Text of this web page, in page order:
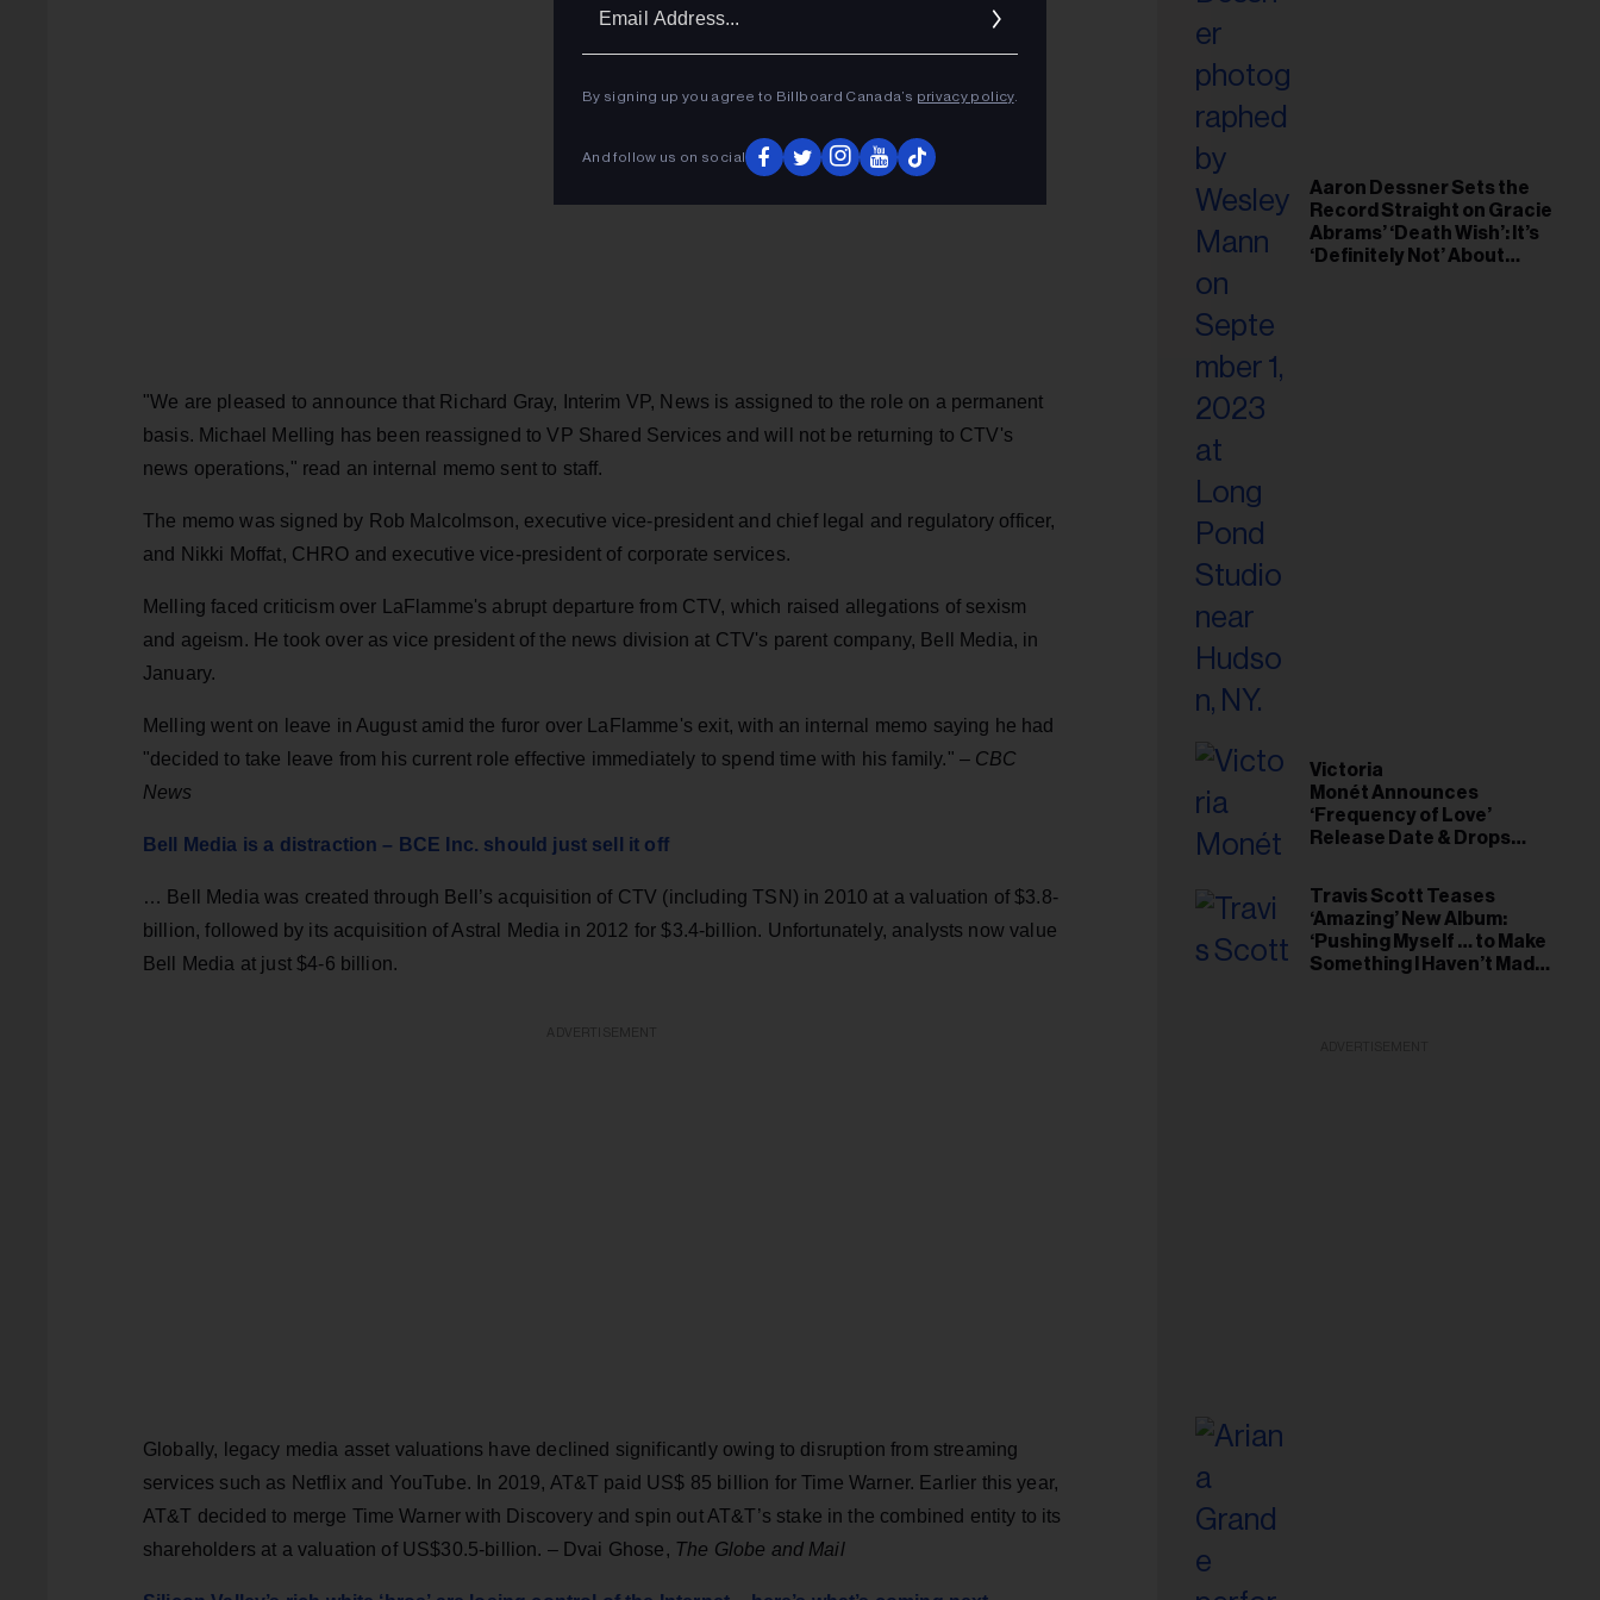
"We are pleased to announce that Richard Gray, Interim VP, News is assigned to the role on a permanent
basis. Michael Melling has been reassigned to VP Shared Services and will not be returning to CTV's
news operations," read an internal memo sent to staff.
The memo was signed by Rob Malcolmson, executive vice-president and chief legal and regulatory officer,
and Nikki Moffat, CHRO and executive vice-president of corporate services.
Melling faced criticism over LaFlamme's abrupt departure from CTV, which raised allegations of sexism
and ageism. He took over as vice president of the news division at CTV's parent company, Bell Media, in
January.
Melling went on leave in August amid the furor over LaFlamme's exit, with an internal memo saying he had
"decided to take leave from his current role effective immediately to spend time with his family." – CBC
News
Bell Media is a distraction – BCE Inc. should just sell it off
… Bell Media was created through Bell’s acquisition of CTV (including TSN) in 2010 at a valuation of $3.8-
billion, followed by its acquisition of Astral Media in 2012 for $3.4-billion. Unfortunately, analysts now value
Bell Media at just $4-6 billion.
Globally, legacy media asset valuations have declined significantly owing to disruption from streaming
services such as Netflix and YouTube. In 2019, AT&T paid US$ 85 billion for Time Warner. Earlier this year,
AT&T decided to merge Time Warner with Discovery and spin out AT&T’s stake in the combined entity to its
shareholders at a valuation of US$30.5-billion. – Dvai Ghose, The Globe and Mail
Aaron Dessner Sets the
Record Straight on Gracie
Abrams’ ‘Death Wish’: It’s
‘Definitely Not’ About
Victoria
Monét Announces
‘Frequency of Love’
Release Date & Drops
Travis Scott Teases
‘Amazing’ New Album:
‘Pushing Myself … to Make
Something I Haven’t Made
By signing up you agree to Billboard Canada’s privacy policy.
And follow us on social